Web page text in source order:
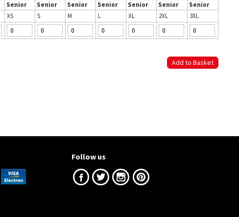
Senior Senior Senior Senior Senior Senior
Senior
XS S M L XL 2XL
3XL
Follow us